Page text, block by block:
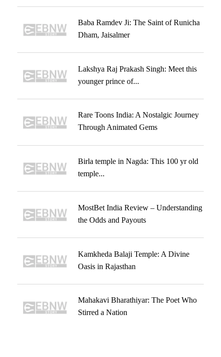
Baba Ramdev Ji: The Saint of Runicha
Dham, Jaisalmer
Lakshya Raj Prakash Singh: Meet this
younger prince of...
Rare Toons India: A Nostalgic Journey
Through Animated Gems
Birla temple in Nagda: This 100 yr old
temple...
MostBet India Review – Understanding
the Odds and Payouts
Kamkheda Balaji Temple: A Divine
Oasis in Rajasthan
Mahakavi Bharathiyar: The Poet Who
Stirred a Nation